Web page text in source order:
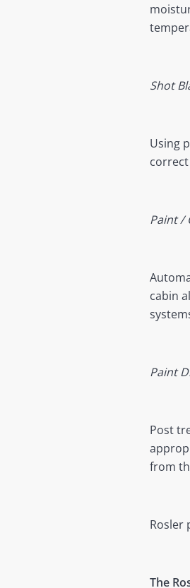
Shot
Using
Paint /
cabin
Paint
Post
from
Rosler
The